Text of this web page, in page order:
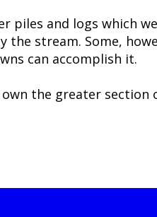
piles and logs which
the stream. Some,
can accomplish it.
the greater